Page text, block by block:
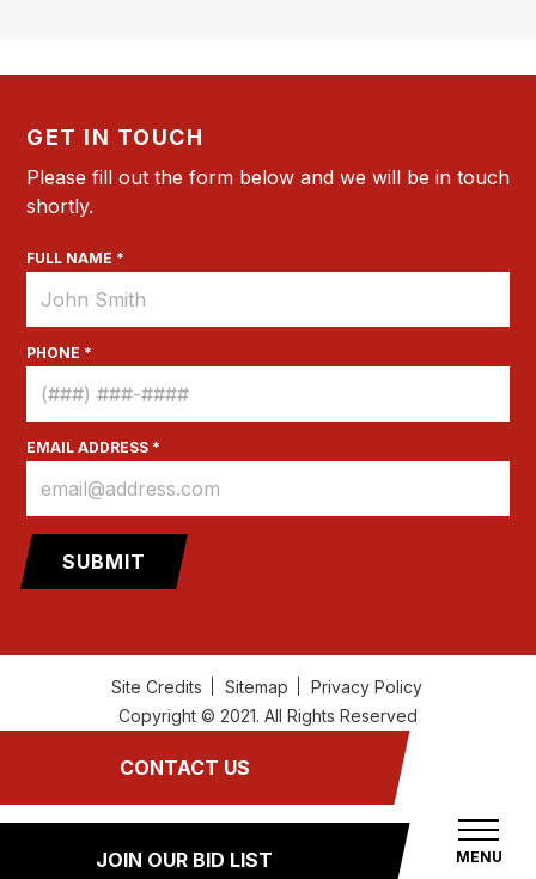
CONTACT US
JOIN OUR BID LIST MENU
GET IN TOUCH
Please fill out the form below and we will be in touch
shortly.
FULL NAME *
PHONE *
EMAIL ADDRESS *
Site Credits Sitemap
Privacy Policy
Copyright © 2021. All Rights Reserved